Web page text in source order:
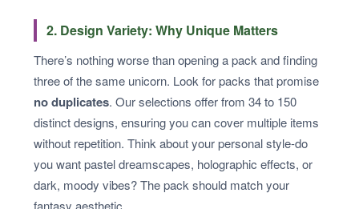
2. Design Variety: Why Unique Matters
There’s nothing worse than opening a pack and finding
three of the same unicorn. Look for packs that promise
no duplicates. Our selections offer from 34 to 150
distinct designs, ensuring you can cover multiple items
without repetition. Think about your personal style-do
you want pastel dreamscapes, holographic effects, or
dark, moody vibes? The pack should match your
fantasy aesthetic.